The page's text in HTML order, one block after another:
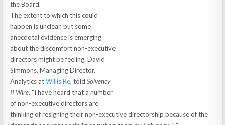
the Board.
The extent to which this could
happen is unclear, but some
anecdotal evidence is emerging
about the discomfort non-executive
directors might be feeling. David
Simmons, Managing Director,
Analytics atWillis Re, toldSolvency
II Wire, “I have heard that a number
of non-executive directors are
thinking of resigning their non-executive directorship because of the